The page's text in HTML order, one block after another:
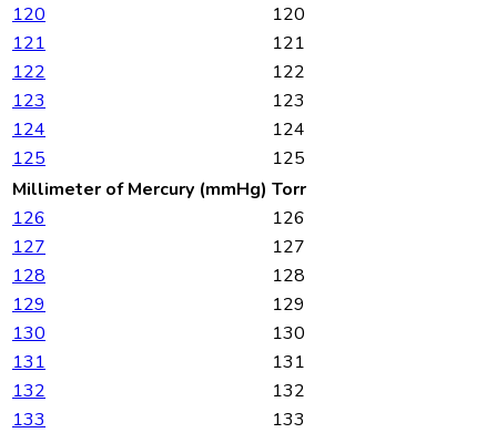
120
120
121
121
122
122
123
123
124
124
125
125
Millimeter of Mercury (mmHg) Torr
126
126
127
127
128
128
129
129
130
130
131
131
132
132
133
133